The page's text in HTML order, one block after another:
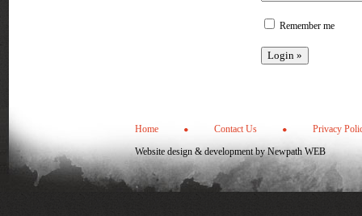
Remember me
Home Contact Us
Privacy
Website design & development byNewpath WEB